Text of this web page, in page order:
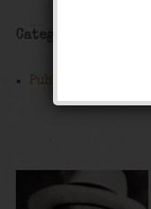
Categories
Public Event